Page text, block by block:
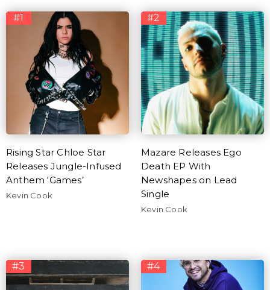
#1
Rising Star Chloe Star
Releases Jungle-Infused
Anthem ‘Games’
Kevin Cook
#2
Mazare Releases Ego
Death EP With
Newshapes on Lead
Single
Kevin Cook
#3 #4